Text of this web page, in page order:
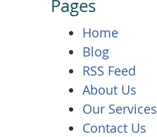
Pages
Home
Blog
RSS Feed
About Us
Our Services
Contact Us